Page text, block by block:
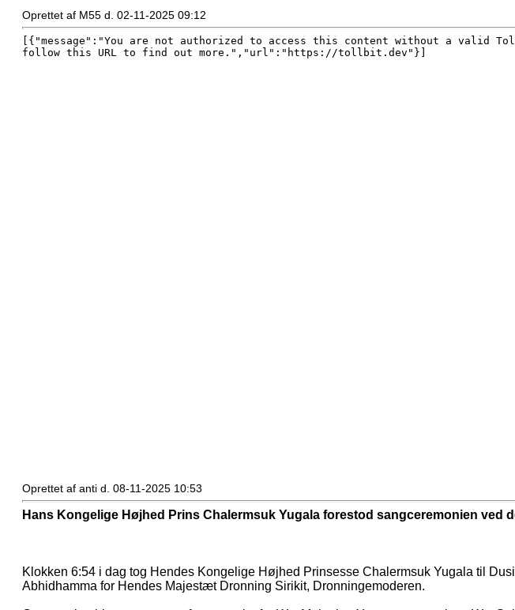
Oprettet af M55 d. 02-11-2025 09:12
Oprettet af anti d. 08-11-2025 10:53
Hans Kongelige Højhed Prins Chalermsuk Yugala forestod sangceremonien ved
Klokken 6:54 i dag tog Hendes Kongelige Højhed Prinsesse Chalermsuk Yugala til
Abhidhamma for Hendes Majestæt Dronning Sirikit, Dronningemoderen.